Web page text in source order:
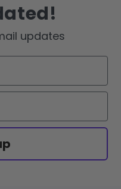
updates